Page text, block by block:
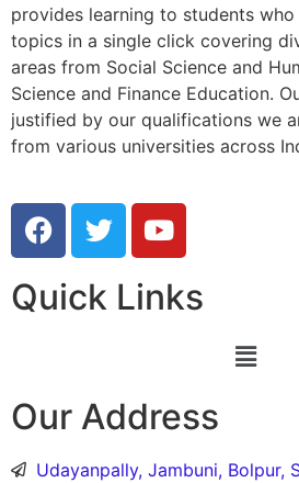
provides learning to students
topics in a single click covering
areas from Social Science and
Science and Finance Education.
justified by our qualifications we
from various universities across
Quick Links
Our Address
Udayanpally, Jambuni, Bolpur,